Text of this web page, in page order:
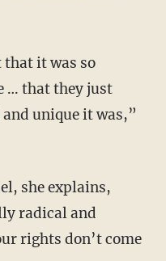
… that they just
unique it was,”
radical and
rights don’t come